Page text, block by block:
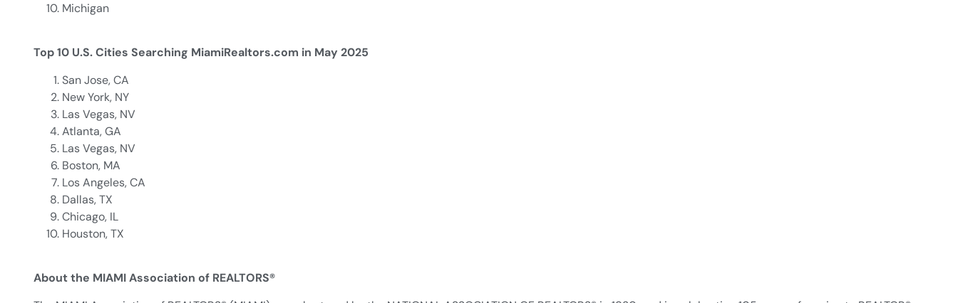
Michigan
Top 10 U.S. Cities Searching MiamiRealtors.com in May 2025
San Jose, CA
New York, NY
Las Vegas, NV
Atlanta, GA
Las Vegas, NV
Boston, MA
Los Angeles, CA
Dallas, TX
Chicago, IL
Houston, TX
About the MIAMI Association of REALTORS®